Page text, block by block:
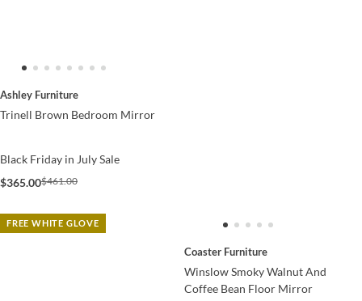
Ashley Furniture
Trinell Brown Bedroom Mirror
Black Friday in July Sale
$365.00$461.00
FREE WHITE GLOVE
Coaster Furniture
Winslow Smoky Walnut And
Coffee Bean Floor Mirror